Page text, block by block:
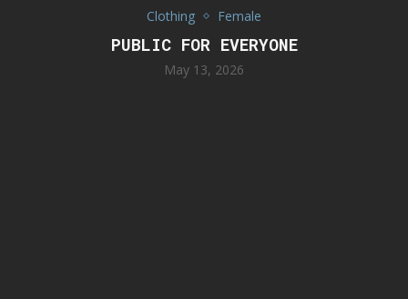
Clothing Female
PUBLIC FOR EVERYONE
May 13, 2026